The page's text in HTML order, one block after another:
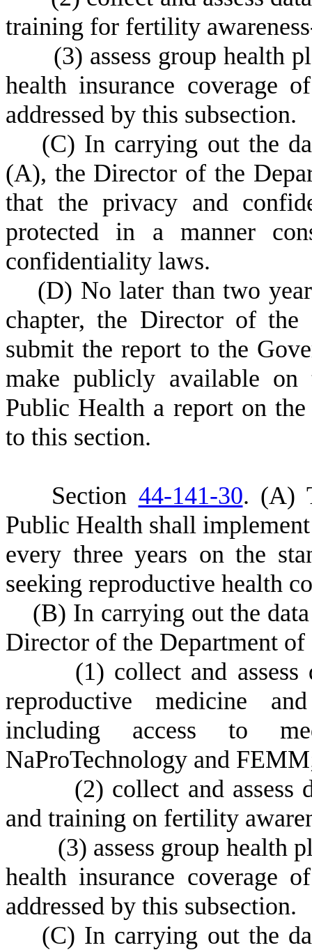
training for fertility
(3) assess group health
health insurance coverage
addressed by this subsection.
(C) In carrying out the
(A), the Director of the
that the privacy and
protected in a manner
confidentiality laws.
(D) No later than two
chapter, the Director of
submit the report to the
make publicly available
Public Health a report on
to this section.
Section 44-141-30. (A)
Public Health shall
every three years on the
seeking reproductive health
(B) In carrying out the
Director of the Department
(1) collect and
reproductive medicine
including access to
NaProTechnology and
(2) collect and assess
and training on fertility
(3) assess group health
health insurance coverage
addressed by this subsection.
(C) In carrying out the